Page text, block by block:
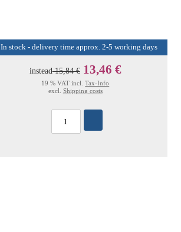
In stock - delivery time approx. 2-5 working days
instead15,84 € 13,46 €
19 % VAT incl.Tax-Info
excl. Shipping costs